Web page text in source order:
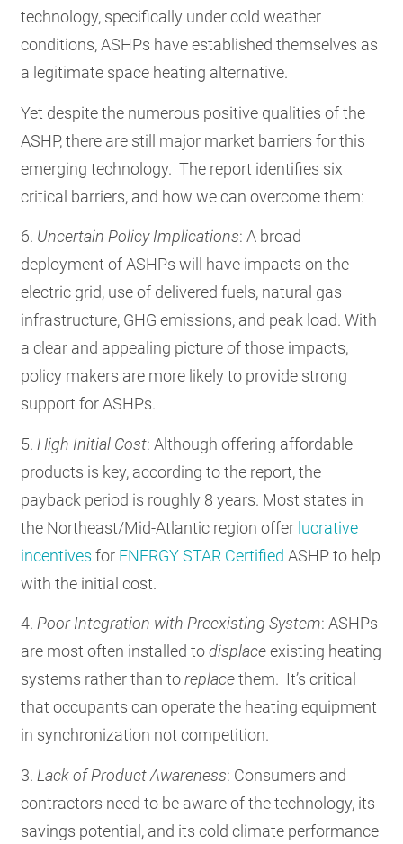
technology, specifically under cold weather
conditions, ASHPs have established themselves as
a legitimate space heating alternative.
Yet despite the numerous positive qualities of the
ASHP, there are still major market barriers for this
emerging technology. The report identifies six
critical barriers, and how we can overcome them:
6. Uncertain Policy Implications: A broad
deployment of ASHPs will have impacts on the
electric grid, use of delivered fuels, natural gas
infrastructure, GHG emissions, and peak load. With
a clear and appealing picture of those impacts,
policy makers are more likely to provide strong
support for ASHPs.
5. High Initial Cost: Although offering affordable
products is key, according to the report, the
payback period is roughly 8 years. Most states in
the Northeast/Mid-Atlantic region offer lucrative
incentives for ENERGY STAR Certified ASHP to help
with the initial cost.
4.Poor Integration with Preexisting System: ASHPs
are most often installed todisplaceexisting heating
systems rather than toreplacethem. It’s critical
that occupants can operate the heating equipment
in synchronization not competition.
3. Lack of Product Awareness: Consumers and
contractors need to be aware of the technology, its
savings potential, and its cold climate performance